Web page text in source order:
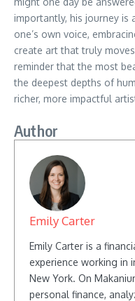
importantly, his journey
one’s own voice,
create art that truly
reminder that the most
the deepest depths of
richer, more impactful
Author
Emily Carter
Emily Carter is a
experience working in
New York. On
personal finance,